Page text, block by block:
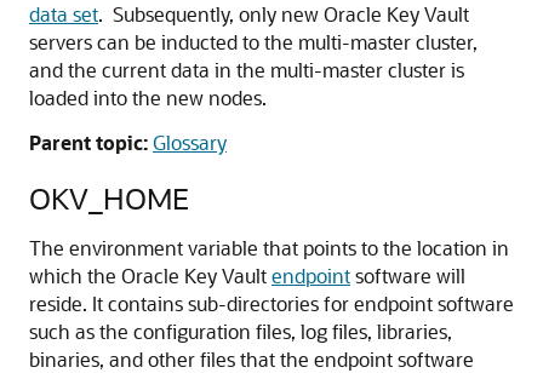
data set. Subsequently, only new Oracle Key Vault
servers can be inducted to the multi-master cluster,
and the current data in the multi-master cluster is
loaded into the new nodes.
Parent topic:Glossary
OKV_HOME
The environment variable that points to the location in
which the Oracle Key Vaultendpointsoftware will
reside. It contains sub-directories for endpoint software
such as the configuration files, log files, libraries,
binaries, and other files that the endpoint software